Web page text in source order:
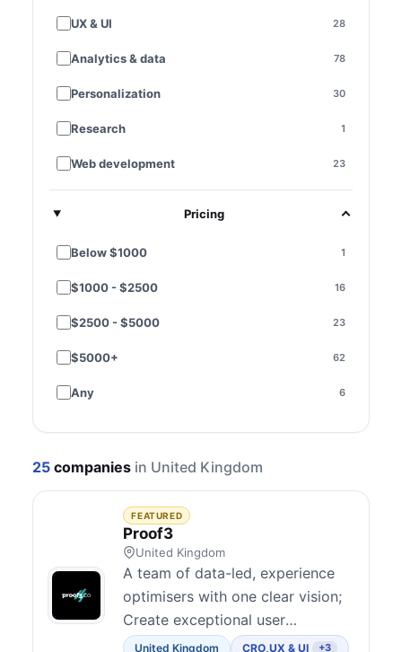
UX & UI 28
Analytics & data 78
Personalization 30
Research 1
Web development 23
Content marketing
Strategy & consulting
Copywriting
Brand & creative
Design
Pricing
Below $1000 1
$1000 - $2500 16
$2500 - $5000 23
$5000+ 62
Any 6
25 companies in United Kingdom
FEATURED
Proof3
United Kingdom
A team of data-led, experience
optimisers with one clear vision;
Create exceptional user
experiences that convert. We’ve
United Kingdom CRO,UX & UI +3